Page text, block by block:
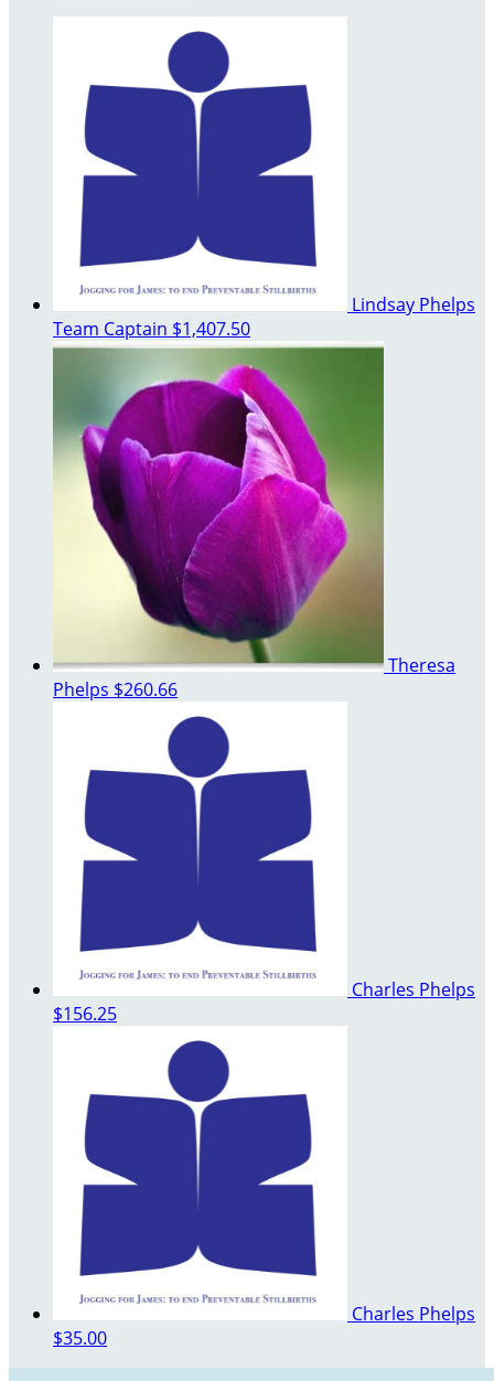
Lindsay Phelps
Team Captain $1,407.50
Theresa
Phelps $260.66
Charles Phelps
$156.25
Charles Phelps
$35.00